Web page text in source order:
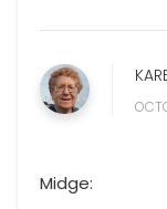
Midge: